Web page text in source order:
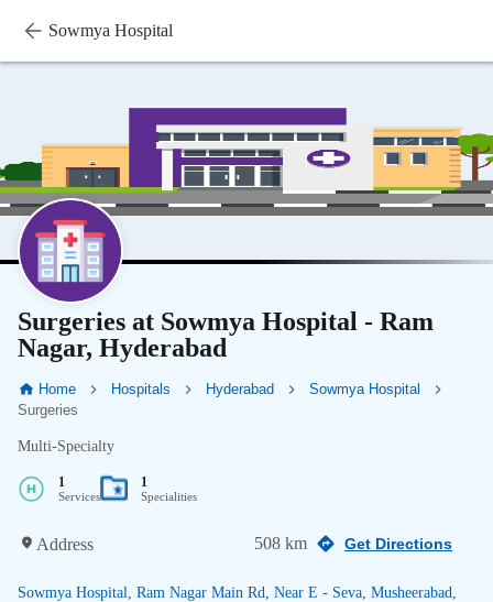
Sowmya Hospital
Surgeries at Sowmya Hospital - Ram
Nagar, Hyderabad
Home Hospitals Hyderabad
Sowmya Hospital
Surgeries
Multi-Specialty
1
Services
1
Specialities
Address 508 km Get Directions
Sowmya Hospital, Ram Nagar Main Rd, Near E - Seva, Musheerabad,